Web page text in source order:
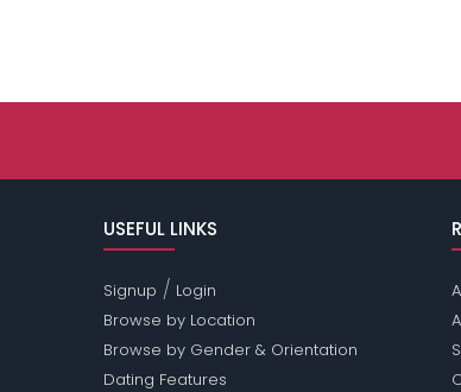
USEFUL LINKS
Signup / Login
Browse by Location
Browse by Gender & Orientation
Dating Features